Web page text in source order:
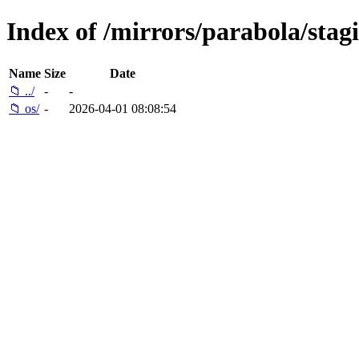
Index of /mirrors/parabola/
Name Size
Date
📁 ../
-
-
📁 os/ - 2026-04-01 08:08:54